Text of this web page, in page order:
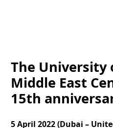
The University
Middle East
15th
5 April 2022 (Dubai –